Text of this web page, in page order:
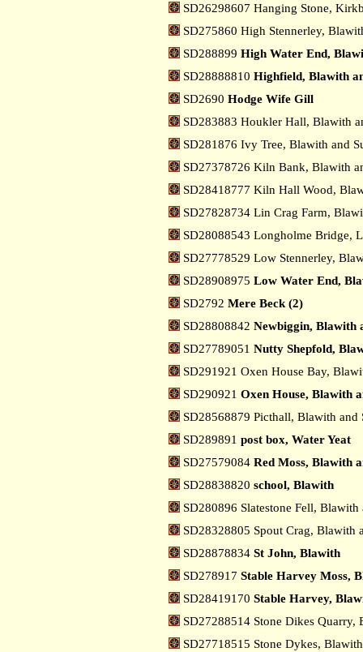
SD26298607 Hanging Stone,
SD275860 High Stennerley,
SD288899 High Water End,
SD28888810 Highfield, Blawith
SD2690 Hodge Wife Gill
SD283883 Houkler Hall, Blawith
SD281876 Ivy Tree, Blawith and
SD27378726 Kiln Bank, Blawith
SD28418777 Kiln Hall Wood,
SD27828734 Lin Crag Farm,
SD28088543 Longholme Bridge,
SD27778529 Low Stennerley,
SD28908975 Low Water End,
SD2792 Mere Beck (2)
SD28808842 Newbiggin, Blawith
SD27789051 Nutty Shepfold,
SD291921 Oxen House Bay,
SD290921 Oxen House, Blawith
SD28568879 Picthall, Blawith and
SD289891 post box, Water Yeat
SD27579084 Red Moss, Blawith
SD28838820 school, Blawith
SD280896 Slatestone Fell,
SD28328805 Spout Crag, Blawith
SD28878834 St John, Blawith
SD278917 Stable Harvey Moss,
SD28419170 Stable Harvey,
SD27288514 Stone Dikes
SD27718515 Stone Dykes,